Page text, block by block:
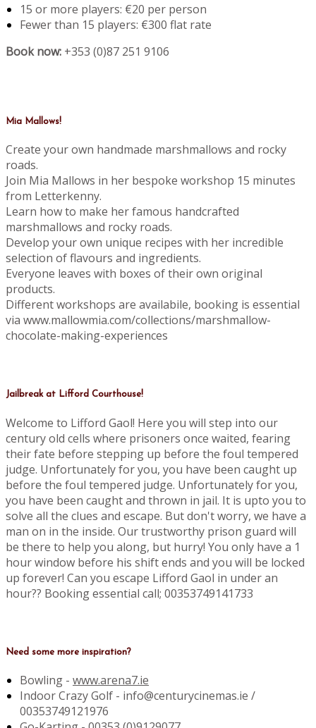
15 or more players: €20 per person
Fewer than 15 players: €300 flat rate
Book now: +353 (0)87 251 9106
Mia Mallows!
Create your own handmade marshmallows and rocky
roads.
Join Mia Mallows in her bespoke workshop 15 minutes
from Letterkenny.
Learn how to make her famous handcrafted
marshmallows and rocky roads.
Develop your own unique recipes with her incredible
selection of flavours and ingredients.
Everyone leaves with boxes of their own original
products.
Different workshops are availabile, booking is essential
via www.mallowmia.com/collections/marshmallow-
chocolate-making-experiences
Jailbreak at Lifford Courthouse!
Welcome to Lifford Gaol! Here you will step into our
century old cells where prisoners once waited, fearing
their fate before stepping up before the foul tempered
judge. Unfortunately for you, you have been caught up
before the foul tempered judge. Unfortunately for you,
you have been caught and thrown in jail. It is upto you to
solve all the clues and escape. But don't worry, we have a
man on in the inside. Our trustworthy prison guard will
be there to help you along, but hurry! You only have a 1
hour window before his shift ends and you will be locked
up forever! Can you escape Lifford Gaol in under an
hour?? Booking essential call; 00353749141733
Need some more inspiration?
Bowling - www.arena7.ie
Indoor Crazy Golf - info@centurycinemas.ie /
00353749121976